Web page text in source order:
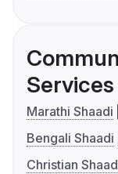
Services
Marathi Shaadi
Bengali Shaadi
Christian